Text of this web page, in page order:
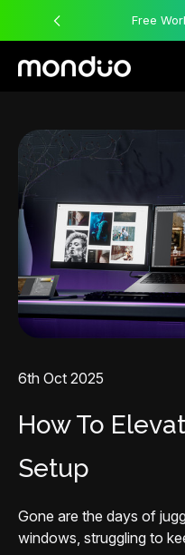
Free
6th Oct 2025
How To
Setup
Gone are the days of
windows, struggling to